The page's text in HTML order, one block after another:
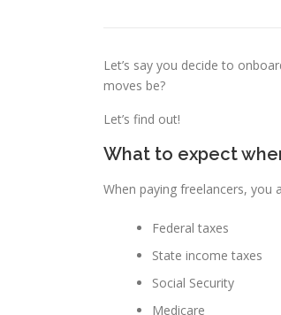
Let’s say you decide to
moves be?
Let’s find out!
What to expect
When paying freelancers,
Federal taxes
State income taxes
Social Security
Medicare